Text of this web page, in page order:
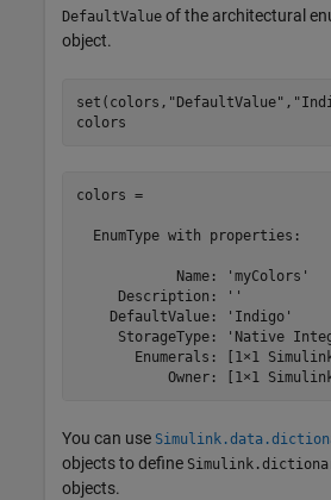
DefaultValue of the architectural
object.
set(colors, "DefaultValue" ,
colors
colors =
  EnumType with properties:
            Name: 'myColors'
     Description: ''
    DefaultValue: 'Indigo'
StorageType: 'Native
Enumerals: [1×1
Owner: [1×1
You can use
objects to define
objects.